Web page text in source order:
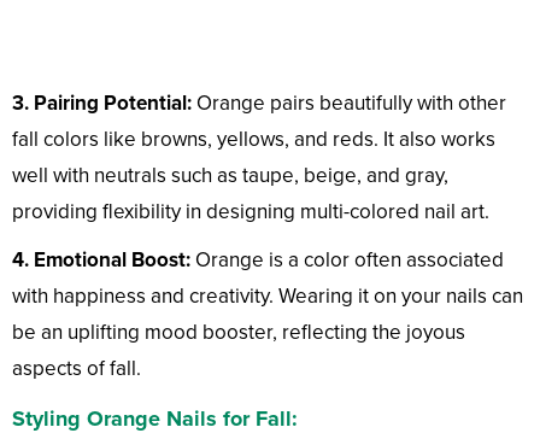
3. Pairing Potential: Orange pairs beautifully with other
fall colors like browns, yellows, and reds. It also works
well with neutrals such as taupe, beige, and gray,
providing flexibility in designing multi-colored nail art.
4. Emotional Boost: Orange is a color often associated
with happiness and creativity. Wearing it on your nails can
be an uplifting mood booster, reflecting the joyous
aspects of fall.
Styling Orange Nails for Fall: